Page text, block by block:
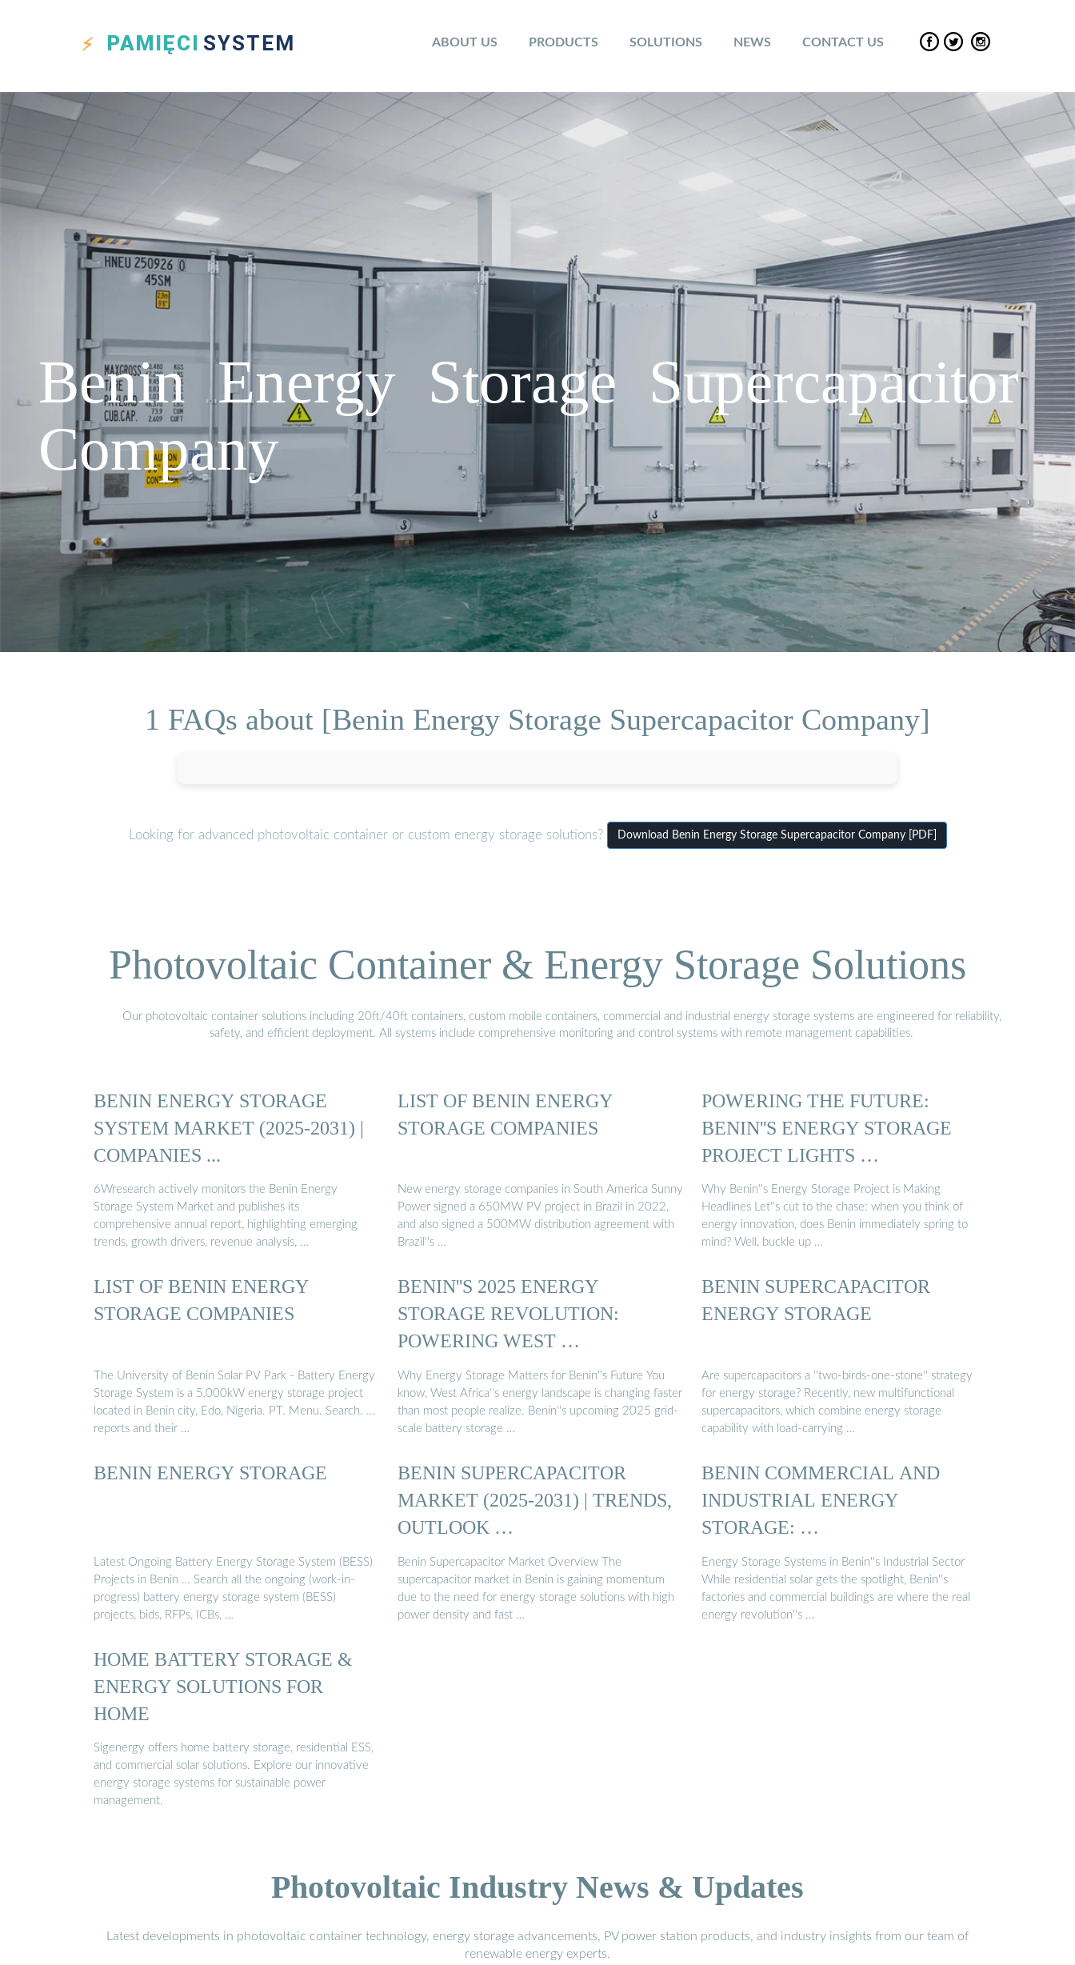
PAMIĘCI SYSTEM ABOUT US PRODUCTS SOLUTIONS NEWS CONTACT US
Benin Energy Storage Supercapacitor
Company
1 FAQs about [Benin Energy Storage Supercapacitor Company]
Looking for advanced photovoltaic container or custom energy storage solutions? Download Benin Energy Storage Supercapacitor Company [PDF]
Photovoltaic Container & Energy Storage Solutions
Our photovoltaic container solutions including 20ft/40ft containers, custom mobile containers, commercial and industrial energy storage systems are engineered for reliability,
safety, and efficient deployment. All systems include comprehensive monitoring and control systems with remote management capabilities.
BENIN ENERGY STORAGE
SYSTEM MARKET (2025-2031) |
COMPANIES ...
6Wresearch actively monitors the Benin Energy
Storage System Market and publishes its
comprehensive annual report, highlighting emerging
trends, growth drivers, revenue analysis, …
LIST OF BENIN ENERGY
STORAGE COMPANIES
New energy storage companies in South America Sunny
Power signed a 650MW PV project in Brazil in 2022,
and also signed a 500MW distribution agreement with
Brazil''s …
POWERING THE FUTURE:
BENIN''S ENERGY STORAGE
PROJECT LIGHTS …
Why Benin''s Energy Storage Project is Making
Headlines Let''s cut to the chase: when you think of
energy innovation, does Benin immediately spring to
mind? Well, buckle up …
LIST OF BENIN ENERGY
STORAGE COMPANIES
The University of Benin Solar PV Park - Battery Energy
Storage System is a 5,000kW energy storage project
located in Benin city, Edo, Nigeria. PT. Menu. Search. ...
reports and their …
BENIN''S 2025 ENERGY
STORAGE REVOLUTION:
POWERING WEST …
Why Energy Storage Matters for Benin''s Future You
know, West Africa''s energy landscape is changing faster
than most people realize. Benin''s upcoming 2025 grid-
scale battery storage …
BENIN SUPERCAPACITOR
ENERGY STORAGE
Are supercapacitors a ''two-birds-one-stone'' strategy
for energy storage? Recently, new multifunctional
supercapacitors, which combine energy storage
capability with load-carrying …
BENIN ENERGY STORAGE
Latest Ongoing Battery Energy Storage System (BESS)
Projects in Benin … Search all the ongoing (work-in-
progress) battery energy storage system (BESS)
projects, bids, RFPs, ICBs, …
BENIN SUPERCAPACITOR
MARKET (2025-2031) | TRENDS,
OUTLOOK …
Benin Supercapacitor Market Overview The
supercapacitor market in Benin is gaining momentum
due to the need for energy storage solutions with high
power density and fast …
BENIN COMMERCIAL AND
INDUSTRIAL ENERGY
STORAGE: …
Energy Storage Systems in Benin''s Industrial Sector
While residential solar gets the spotlight, Benin''s
factories and commercial buildings are where the real
energy revolution''s …
HOME BATTERY STORAGE &
ENERGY SOLUTIONS FOR
HOME
Sigenergy offers home battery storage, residential ESS,
and commercial solar solutions. Explore our innovative
energy storage systems for sustainable power
management.
Photovoltaic Industry News & Updates
Latest developments in photovoltaic container technology, energy storage advancements, PV power station products, and industry insights from our team of
renewable energy experts.